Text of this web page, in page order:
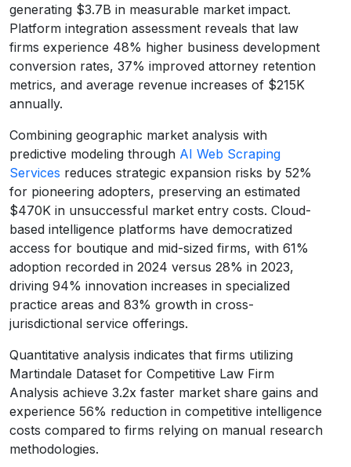
generating $3.7B in measurable market impact.
Platform integration assessment reveals that law
firms experience 48% higher business development
conversion rates, 37% improved attorney retention
metrics, and average revenue increases of $215K
annually.
Combining geographic market analysis with
predictive modeling through AI Web Scraping
Services reduces strategic expansion risks by 52%
for pioneering adopters, preserving an estimated
$470K in unsuccessful market entry costs. Cloud-
based intelligence platforms have democratized
access for boutique and mid-sized firms, with 61%
adoption recorded in 2024 versus 28% in 2023,
driving 94% innovation increases in specialized
practice areas and 83% growth in cross-
jurisdictional service offerings.
Quantitative analysis indicates that firms utilizing
Martindale Dataset for Competitive Law Firm
Analysis achieve 3.2x faster market share gains and
experience 56% reduction in competitive intelligence
costs compared to firms relying on manual research
methodologies.